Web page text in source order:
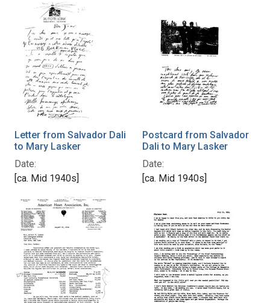
Letter from Salvador Dali
to Mary Lasker
Date:
[ca. Mid 1940s]
Postcard from Salvador
Dali to Mary Lasker
Date:
[ca. Mid 1940s]